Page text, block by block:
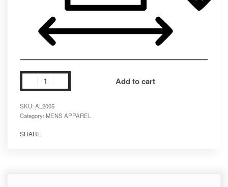
Add to cart
SKU: AL2005
Category: MENS APPAREL
SHARE